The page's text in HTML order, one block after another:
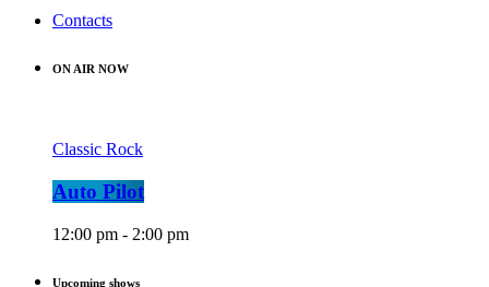
Contacts
ON AIR NOW
Classic Rock
Auto Pilot
12:00 pm - 2:00 pm
Upcoming shows